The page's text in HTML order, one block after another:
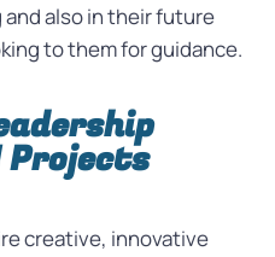
also in their future
to them for guidance.
Projects
creative, innovative